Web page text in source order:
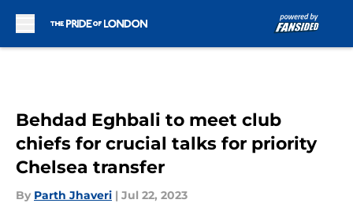
Behdad Eghbali to meet club
chiefs for crucial talks for priority
Chelsea transfer
By Parth Jhaveri | Jul 22, 2023